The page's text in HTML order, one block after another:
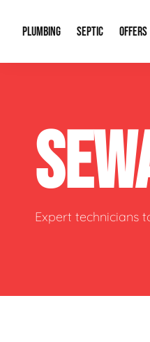
PLUMBING
Plumbing
Sewage Pumps
SEPTIC
Soil
OFFERS
Expert technicians